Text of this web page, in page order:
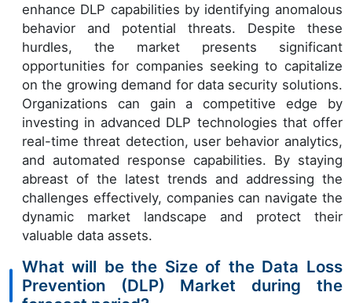
enhance DLP capabilities by identifying anomalous
behavior and potential threats. Despite these
hurdles, the market presents significant
opportunities for companies seeking to capitalize
on the growing demand for data security solutions.
Organizations can gain a competitive edge by
investing in advanced DLP technologies that offer
real-time threat detection, user behavior analytics,
and automated response capabilities. By staying
abreast of the latest trends and addressing the
challenges effectively, companies can navigate the
dynamic market landscape and protect their
valuable data assets.
What will be the Size of the Data Loss
Prevention (DLP) Market during the